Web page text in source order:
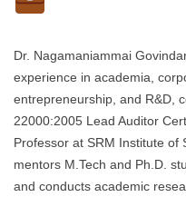
Dr. Nagamaniammai
experience in academia,
entrepreneurship, and R&D,
22000:2005 Lead Auditor
Professor at SRM Institute of
mentors M.Tech and Ph.D.
and conducts academic